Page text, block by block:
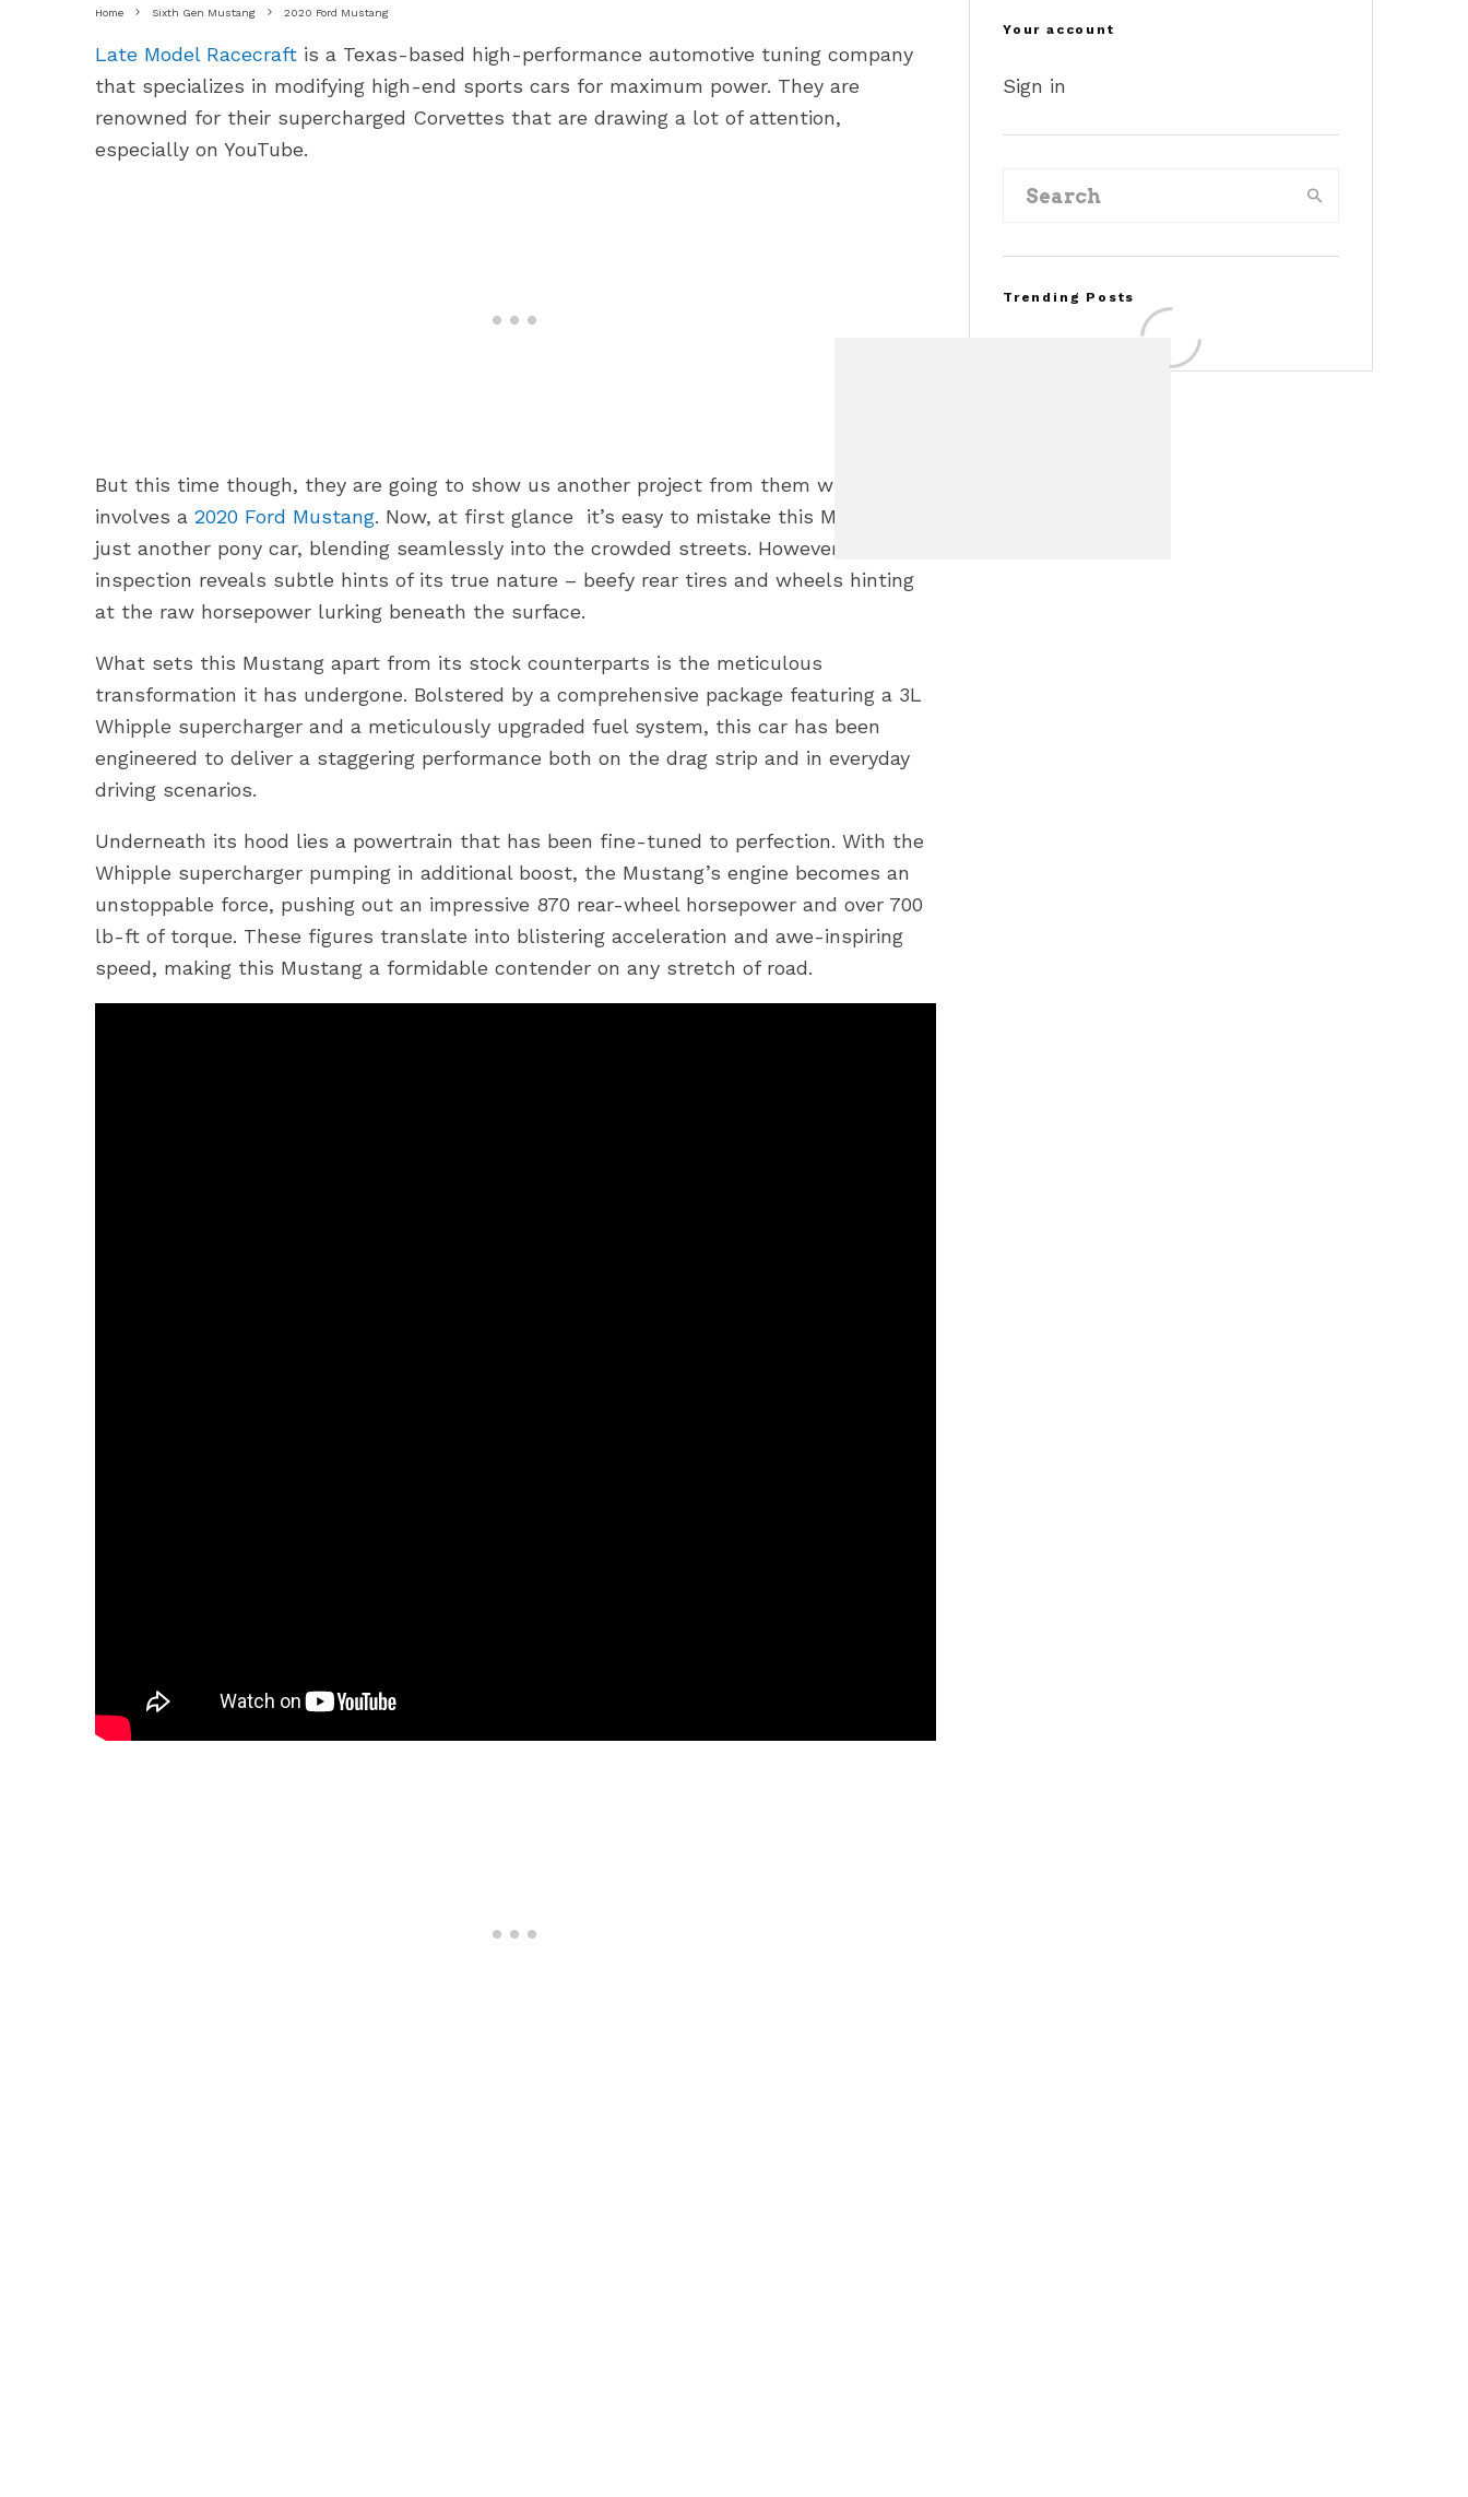
Home Sixth Gen Mustang 2020 Ford Mustang
Late Model Racecraft is a Texas-based high-performance automotive tuning company
that specializes in modifying high-end sports cars for maximum power. They are
renowned for their supercharged Corvettes that are drawing a lot of attention,
especially on YouTube.
But this time though, they are going to show us another project from them which
involves a 2020 Ford Mustang. Now, at first glance it’s easy to mistake this Mustang for
just another pony car, blending seamlessly into the crowded streets. However, a closer
inspection reveals subtle hints of its true nature – beefy rear tires and wheels hinting
at the raw horsepower lurking beneath the surface.
What sets this Mustang apart from its stock counterparts is the meticulous
transformation it has undergone. Bolstered by a comprehensive package featuring a 3L
Whipple supercharger and a meticulously upgraded fuel system, this car has been
engineered to deliver a staggering performance both on the drag strip and in everyday
driving scenarios.
Underneath its hood lies a powertrain that has been fine-tuned to perfection. With the
Whipple supercharger pumping in additional boost, the Mustang’s engine becomes an
unstoppable force, pushing out an impressive 870 rear-wheel horsepower and over 700
lb-ft of torque. These figures translate into blistering acceleration and awe-inspiring
speed, making this Mustang a formidable contender on any stretch of road.
Your account
Sign in
Trending Posts